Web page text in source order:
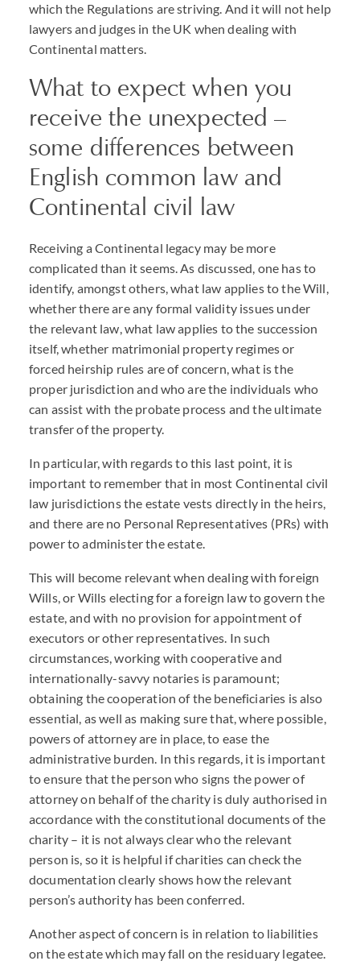
which the Regulations are striving. And it will not help
lawyers and judges in the UK when dealing with
Continental matters.
What to expect when you
receive the unexpected –
some differences between
English common law and
Continental civil law
Receiving a Continental legacy may be more
complicated than it seems. As discussed, one has to
identify, amongst others, what law applies to the Will,
whether there are any formal validity issues under
the relevant law, what law applies to the succession
itself, whether matrimonial property regimes or
forced heirship rules are of concern, what is the
proper jurisdiction and who are the individuals who
can assist with the probate process and the ultimate
transfer of the property.
In particular, with regards to this last point, it is
important to remember that in most Continental civil
law jurisdictions the estate vests directly in the heirs,
and there are no Personal Representatives (PRs) with
power to administer the estate.
This will become relevant when dealing with foreign
Wills, or Wills electing for a foreign law to govern the
estate, and with no provision for appointment of
executors or other representatives. In such
circumstances, working with cooperative and
internationally-savvy notaries is paramount;
obtaining the cooperation of the beneficiaries is also
essential, as well as making sure that, where possible,
powers of attorney are in place, to ease the
administrative burden. In this regards, it is important
to ensure that the person who signs the power of
attorney on behalf of the charity is duly authorised in
accordance with the constitutional documents of the
charity – it is not always clear who the relevant
person is, so it is helpful if charities can check the
documentation clearly shows how the relevant
person’s authority has been conferred.
Another aspect of concern is in relation to liabilities
on the estate which may fall on the residuary legatee.